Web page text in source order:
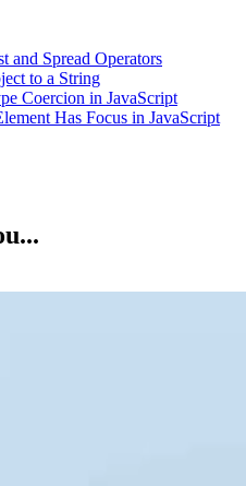
and Spread Operators
to a String
Coercion in JavaScript
Has Focus in JavaScript